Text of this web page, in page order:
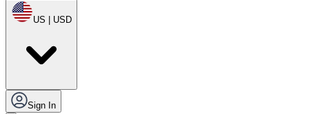
US | USD
Sign In